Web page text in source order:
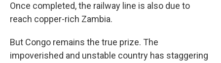
Once completed, the railway line is also due to
reach copper-rich Zambia.
But Congo remains the true prize. The
impoverished and unstable country has staggering